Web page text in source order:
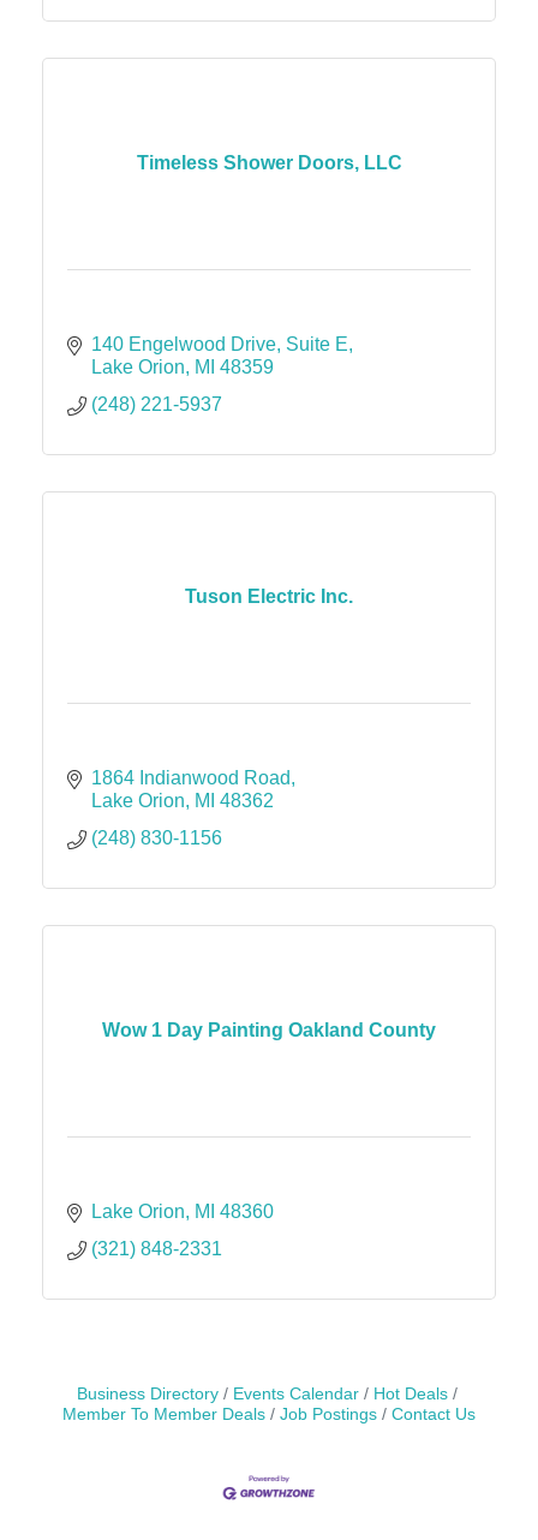
Timeless Shower Doors, LLC
140 Engelwood Drive Suite E
Lake Orion
MI 48359
(248) 221-5937
Tuson Electric Inc.
1864 Indianwood Road
Lake Orion
MI 48362
(248) 830-1156
Wow 1 Day Painting Oakland County
Lake Orion MI 48360
(321) 848-2331
Business Directory Events Calendar
Hot Deals
Member To Member Deals
Job Postings Contact Us